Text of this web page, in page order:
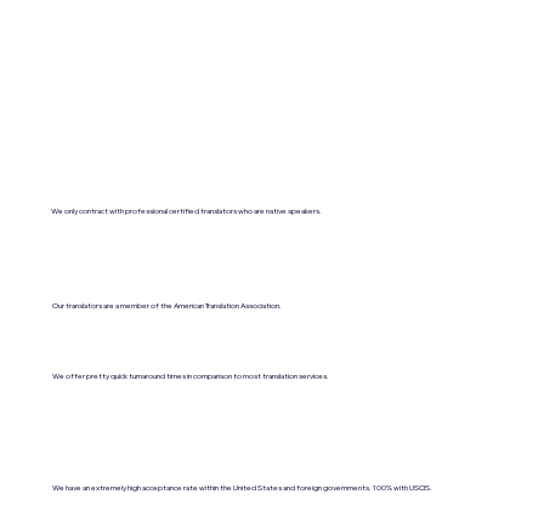
We only contract with professional certified translators who are native speakers.
Our translators are a member of the American Translation Association.
We offer pretty quick turnaround times in comparison to most translation services.
We have an extremely high acceptance rate within the United States and foreign governments. 100% with USCIS.